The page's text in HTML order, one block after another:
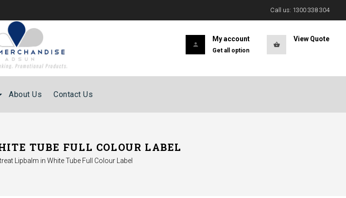
Call us: 1300 338 304
View Quote
My account
Get all option
About Us Contact Us
TUBE FULL COLOUR LABEL
Lipbalm in White Tube Full Colour Label